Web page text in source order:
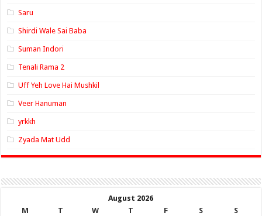
Saru
Shirdi Wale Sai Baba
Suman Indori
Tenali Rama 2
Uff Yeh Love Hai Mushkil
Veer Hanuman
yrkkh
Zyada Mat Udd
August 2026
M
T W T F S
S